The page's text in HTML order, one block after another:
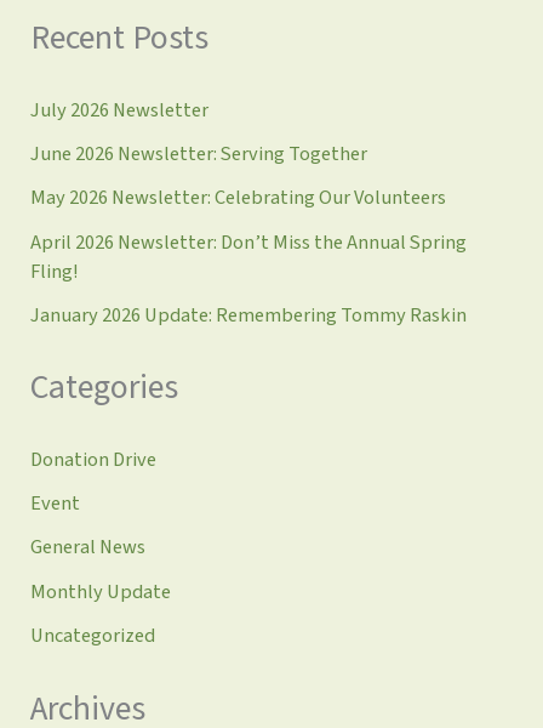
Recent Posts
July 2026 Newsletter
June 2026 Newsletter: Serving Together
May 2026 Newsletter: Celebrating Our Volunteers
April 2026 Newsletter: Don’t Miss the Annual Spring
Fling!
January 2026 Update: Remembering Tommy Raskin
Categories
Donation Drive
Event
General News
Monthly Update
Uncategorized
Archives